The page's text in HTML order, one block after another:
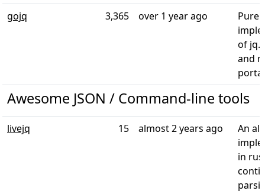
gojq
3,365 over 1 year ago
Pure
of jq.
and
Awesome JSON / Command-line tools
livejq 15 almost 2 years ago
An
in